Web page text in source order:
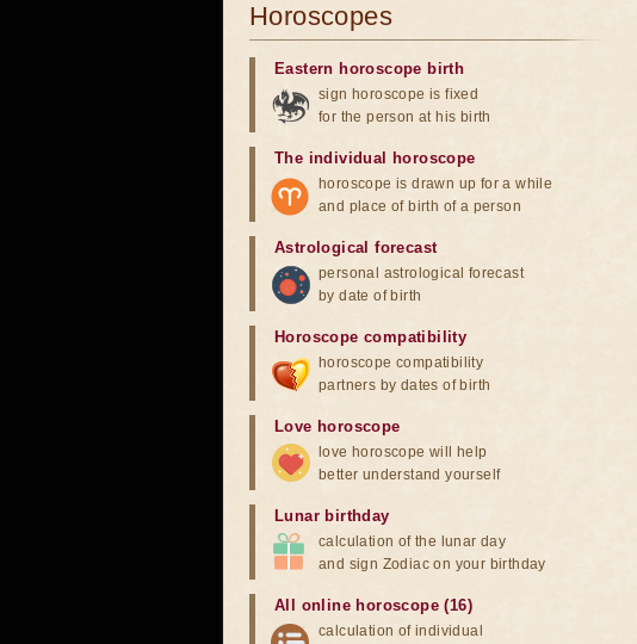
Horoscopes
Eastern horoscope birth
sign horoscope is fixed
for the person at his birth
The individual horoscope
horoscope is drawn up for a while
and place of birth of a person
Astrological forecast
personal astrological forecast
by date of birth
Horoscope compatibility
horoscope compatibility
partners by dates of birth
Love horoscope
love horoscope will help
better understand yourself
Lunar birthday
calculation of the lunar day
and sign Zodiac on your birthday
All online horoscope (16)
calculation of individual